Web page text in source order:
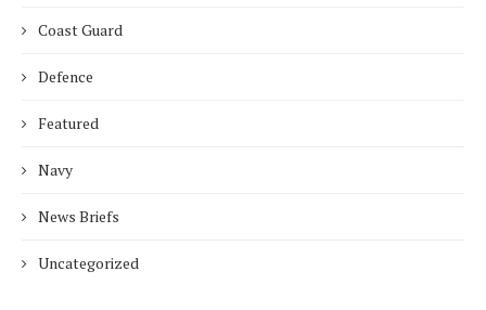
Coast Guard
Defence
Featured
Navy
News Briefs
Uncategorized